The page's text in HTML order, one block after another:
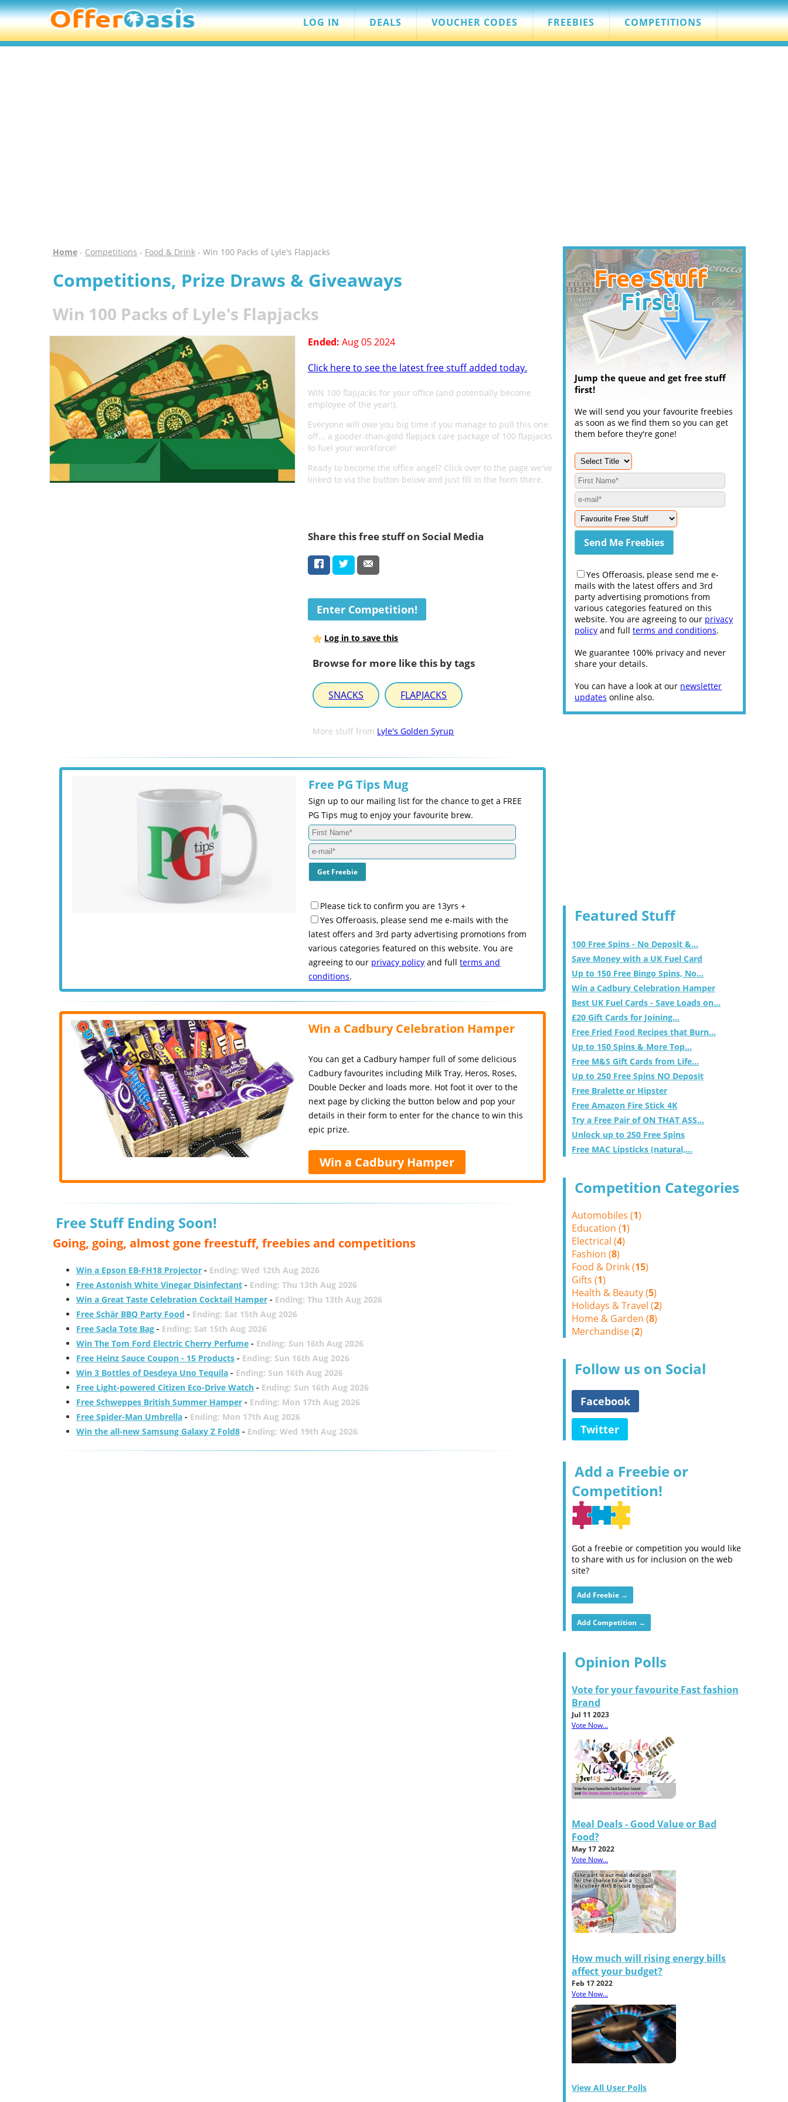
LOG IN DEALS VOUCHER CODES FREEBIES COMPETITIONS
Home- Competitions - Food & Drink- Win 100 Packs of Lyle's Flapjacks
Competitions, Prize Draws & Giveaways
Win 100 Packs of Lyle's Flapjacks
Ended: Aug 05 2024
Click here to see the latest free stuff added today.
WIN 100 flapjacks for your office (and potentially become
employee of the year!).
Everyone will owe you big time if you manage to pull this one
off... a gooder-than-gold flapjack care package of 100 flapjacks
to fuel your workforce!
Ready to become the office angel? Click over to the page we've
linked to via the button below and just fill in the form there.
Share this free stuff on Social Media
Enter Competition!
Log in to save this
Browse for more like this by tags
SNACKS FLAPJACKS
More stuff from Lyle's Golden Syrup
Free PG Tips Mug
Sign up to our mailing list for the chance to get a FREE
PG Tips mug to enjoy your favourite brew.
Please tick to confirm you are 13yrs +
Yes Offeroasis, please send me e-mails with the
latest offers and 3rd party advertising promotions from
various categories featured on this website. You are
agreeing to our privacy policy and fullterms and
conditions.
Win a Cadbury Celebration Hamper
You can get a Cadbury hamper full of some delicious
Cadbury favourites including Milk Tray, Heros, Roses,
Double Decker and loads more. Hot foot it over to the
next page by clicking the button below and pop your
details in their form to enter for the chance to win this
epic prize.
Win a Cadbury Hamper
Free Stuff Ending Soon!
Going, going, almost gone freestuff, freebies and competitions
Win a Epson EB-FH18 Projector- Ending: Wed 12th Aug 2026
Free Astonish White Vinegar Disinfectant- Ending: Thu 13th Aug 2026
Win a Great Taste Celebration Cocktail Hamper- Ending: Thu 13th Aug 2026
Free Schär BBQ Party Food - Ending: Sat 15th Aug 2026
Free Sacla Tote Bag- Ending: Sat 15th Aug 2026
Win The Tom Ford Electric Cherry Perfume- Ending: Sun 16th Aug 2026
Free Heinz Sauce Coupon - 15 Products- Ending: Sun 16th Aug 2026
Win 3 Bottles of Desdeya Uno Tequila- Ending: Sun 16th Aug 2026
Free Light-powered Citizen Eco-Drive Watch- Ending: Sun 16th Aug 2026
Free Schweppes British Summer Hamper- Ending: Mon 17th Aug 2026
Free Spider-Man Umbrella- Ending: Mon 17th Aug 2026
Win the all-new Samsung Galaxy Z Fold8- Ending: Wed 19th Aug 2026
Jump the queue and get free stuff
first!
We will send you your favourite freebies
as soon as we find them so you can get
them before they're gone!
Yes Offeroasis, please send me e-
mails with the latest offers and 3rd
party advertising promotions from
various categories featured on this
website. You are agreeing to our privacy
policy and full terms and conditions.
We guarantee 100% privacy and never
share your details.
You can have a look at our newsletter
updates online also.
Featured Stuff
100 Free Spins - No Deposit &...
Save Money with a UK Fuel Card
Up to 150 Free Bingo Spins, No...
Win a Cadbury Celebration Hamper
Best UK Fuel Cards - Save Loads on...
£20 Gift Cards for Joining...
Free Fried Food Recipes that Burn...
Up to 150 Spins & More Top...
Free M&S Gift Cards from Life...
Up to 250 Free Spins NO Deposit
Free Bralette or Hipster
Free Amazon Fire Stick 4K
Try a Free Pair of ON THAT ASS...
Unlock up to 250 Free Spins
Free MAC Lipsticks (natural,...
Competition Categories
Automobiles (1)
Education (1)
Electrical (4)
Fashion (8)
Food & Drink (15)
Gifts (1)
Health & Beauty (5)
Holidays & Travel (2)
Home & Garden (8)
Merchandise (2)
Follow us on Social
Facebook
Twitter
Add a Freebie or
Competition!
Got a freebie or competition you would like
to share with us for inclusion on the web
site?
Add Freebie →
Add Competition →
Opinion Polls
Vote for your favourite Fast fashion
Brand
Jul 11 2023
Vote Now...
Meal Deals - Good Value or Bad
Food?
May 17 2022
Vote Now...
How much will rising energy bills
affect your budget?
Feb 17 2022
Vote Now...
View All User Polls